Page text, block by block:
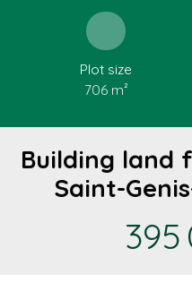
Plot size
706 m²
Building land
Saint-
395